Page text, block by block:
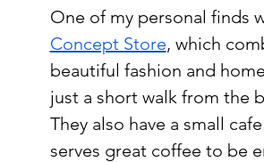
One of my personal finds
Concept Store, which
beautiful fashion and
just a short walk from the
They also have a small
serves great coffee to be